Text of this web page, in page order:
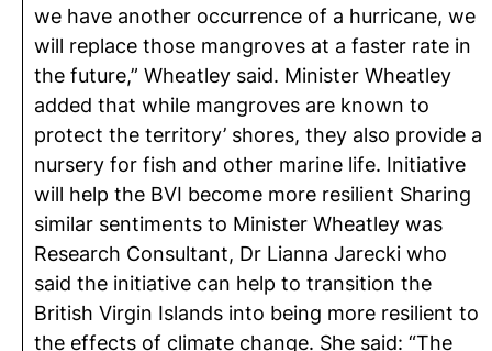
we have another occurrence of a hurricane, we
will replace those mangroves at a faster rate in
the future,” Wheatley said. Minister Wheatley
added that while mangroves are known to
protect the territory’ shores, they also provide a
nursery for fish and other marine life. Initiative
will help the BVI become more resilient Sharing
similar sentiments to Minister Wheatley was
Research Consultant, Dr Lianna Jarecki who
said the initiative can help to transition the
British Virgin Islands into being more resilient to
the effects of climate change. She said: “The